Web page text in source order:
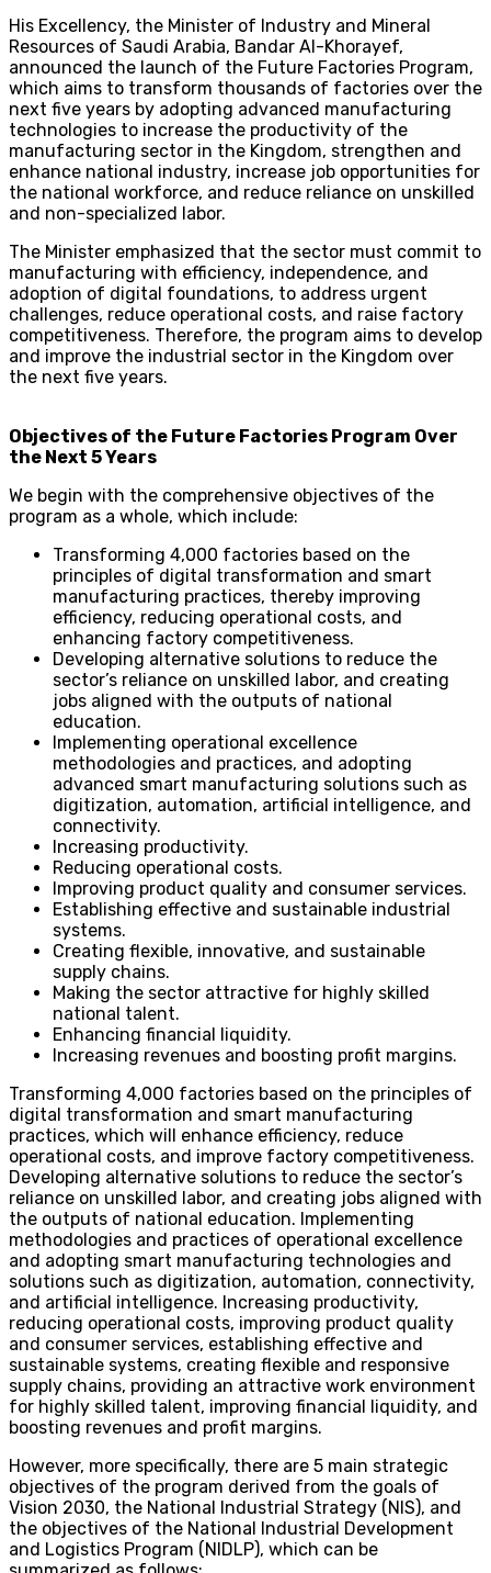
His Excellency, the Minister of Industry and Mineral
Resources of Saudi Arabia, Bandar Al-Khorayef,
announced the launch of the Future Factories Program,
which aims to transform thousands of factories over the
next five years by adopting advanced manufacturing
technologies to increase the productivity of the
manufacturing sector in the Kingdom, strengthen and
enhance national industry, increase job opportunities for
the national workforce, and reduce reliance on unskilled
and non-specialized labor.
The Minister emphasized that the sector must commit to
manufacturing with efficiency, independence, and
adoption of digital foundations, to address urgent
challenges, reduce operational costs, and raise factory
competitiveness. Therefore, the program aims to develop
and improve the industrial sector in the Kingdom over
the next five years.
Objectives of the Future Factories Program Over
the Next 5 Years
We begin with the comprehensive objectives of the
program as a whole, which include:
Transforming 4,000 factories based on the
principles of digital transformation and smart
manufacturing practices, thereby improving
efficiency, reducing operational costs, and
enhancing factory competitiveness.
Developing alternative solutions to reduce the
sector’s reliance on unskilled labor, and creating
jobs aligned with the outputs of national
education.
Implementing operational excellence
methodologies and practices, and adopting
advanced smart manufacturing solutions such as
digitization, automation, artificial intelligence, and
connectivity.
Increasing productivity.
Reducing operational costs.
Improving product quality and consumer services.
Establishing effective and sustainable industrial
systems.
Creating flexible, innovative, and sustainable
supply chains.
Making the sector attractive for highly skilled
national talent.
Enhancing financial liquidity.
Increasing revenues and boosting profit margins.
Transforming 4,000 factories based on the principles of
digital transformation and smart manufacturing
practices, which will enhance efficiency, reduce
operational costs, and improve factory competitiveness.
Developing alternative solutions to reduce the sector’s
reliance on unskilled labor, and creating jobs aligned with
the outputs of national education. Implementing
methodologies and practices of operational excellence
and adopting smart manufacturing technologies and
solutions such as digitization, automation, connectivity,
and artificial intelligence. Increasing productivity,
reducing operational costs, improving product quality
and consumer services, establishing effective and
sustainable systems, creating flexible and responsive
supply chains, providing an attractive work environment
for highly skilled talent, improving financial liquidity, and
boosting revenues and profit margins.
However, more specifically, there are 5 main strategic
objectives of the program derived from the goals of
Vision 2030, the National Industrial Strategy (NIS), and
the objectives of the National Industrial Development
and Logistics Program (NIDLP), which can be